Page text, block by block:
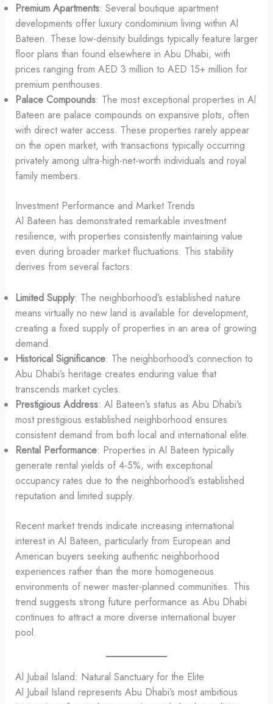
Premium Apartments: Several boutique apartment
developments offer luxury condominium living within Al
Bateen. These low-density buildings typically feature larger
floor plans than found elsewhere in Abu Dhabi, with
prices ranging from AED 3 million to AED 15+ million for
premium penthouses.
Palace Compounds: The most exceptional properties in Al
Bateen are palace compounds on expansive plots, often
with direct water access. These properties rarely appear
on the open market, with transactions typically occurring
privately among ultra-high-net-worth individuals and royal
family members.
Investment Performance and Market Trends
Al Bateen has demonstrated remarkable investment
resilience, with properties consistently maintaining value
even during broader market fluctuations. This stability
derives from several factors:
Limited Supply: The neighborhood’s established nature
means virtually no new land is available for development,
creating a fixed supply of properties in an area of growing
demand.
Historical Significance: The neighborhood’s connection to
Abu Dhabi’s heritage creates enduring value that
transcends market cycles.
Prestigious Address: Al Bateen’s status as Abu Dhabi’s
most prestigious established neighborhood ensures
consistent demand from both local and international elite.
Rental Performance: Properties in Al Bateen typically
generate rental yields of 4-5%, with exceptional
occupancy rates due to the neighborhood’s established
reputation and limited supply.
Recent market trends indicate increasing international
interest in Al Bateen, particularly from European and
American buyers seeking authentic neighborhood
experiences rather than the more homogeneous
environments of newer master-planned communities. This
trend suggests strong future performance as Abu Dhabi
continues to attract a more diverse international buyer
pool.
Al Jubail Island: Natural Sanctuary for the Elite
Al Jubail Island represents Abu Dhabi’s most ambitious